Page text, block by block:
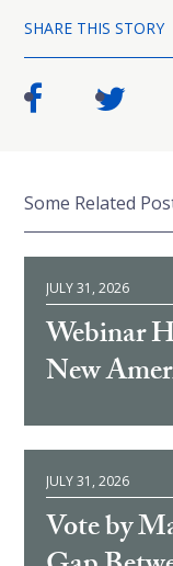
SHARE THIS STORY
Some Related
JULY 31, 2026
Webinar
New
JULY 31, 2026
Vote by